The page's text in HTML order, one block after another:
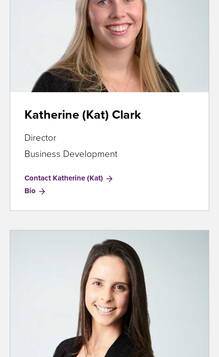
Katherine (Kat) Clark
Director
Business Development
Contact Katherine (Kat)
Bio for
(Kat)